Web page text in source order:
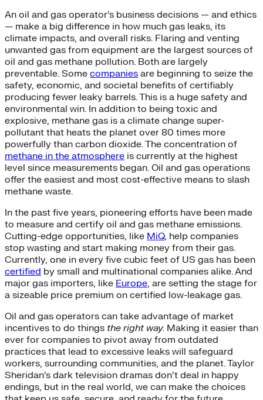
An oil and gas operator’s business decisions — and ethics
— make a big difference in how much gas leaks, its
climate impacts, and overall risks. Flaring and venting
unwanted gas from equipment are the largest sources of
oil and gas methane pollution. Both are largely
preventable. Some companies are beginning to seize the
safety, economic, and societal benefits of certifiably
producing fewer leaky barrels. This is a huge safety and
environmental win. In addition to being toxic and
explosive, methane gas is a climate change super-
pollutant that heats the planet over 80 times more
powerfully than carbon dioxide. The concentration of
methane in the atmosphere is currently at the highest
level since measurements began. Oil and gas operations
offer the easiest and most cost-effective means to slash
methane waste.
In the past five years, pioneering efforts have been made
to measure and certify oil and gas methane emissions.
Cutting-edge opportunities, like MiQ, help companies
stop wasting and start making money from their gas.
Currently, one in every five cubic feet of US gas has been
certified by small and multinational companies alike. And
major gas importers, like Europe, are setting the stage for
a sizeable price premium on certified low-leakage gas.
Oil and gas operators can take advantage of market
incentives to do things the right way. Making it easier than
ever for companies to pivot away from outdated
practices that lead to excessive leaks will safeguard
workers, surrounding communities, and the planet. Taylor
Sheridan’s dark television dramas don’t deal in happy
endings, but in the real world, we can make the choices